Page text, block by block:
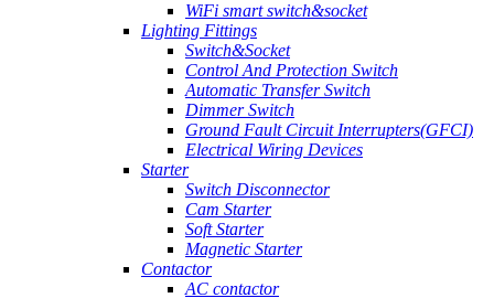
WiFi smart switch&socket
Lighting Fittings
Switch&Socket
Control And Protection Switch
Automatic Transfer Switch
Dimmer Switch
Ground Fault Circuit Interrupters(GFCI)
Electrical Wiring Devices
Starter
Switch Disconnector
Cam Starter
Soft Starter
Magnetic Starter
Contactor
AC contactor